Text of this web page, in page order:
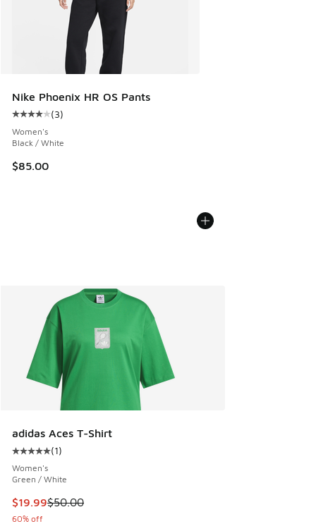
Nike Phoenix HR OS Pants
Average customer rating - [4 out of 5 stars], 3 reviews
(3)
Women's
Black / White
$85.00
adidas Aces T-Shirt
Average customer rating - [5 out of 5 stars], 1 reviews
(1)
Women's
Green / White
This item is on sale. Price dropped from $50.00 to $19.99
$19.99$50.00
60% off